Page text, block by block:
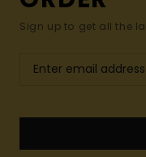
Sign up to get all the